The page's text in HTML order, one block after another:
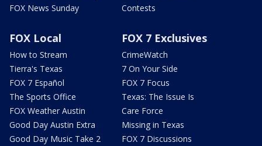
FOX News Sunday
Contests
FOX Local
How to Stream
Tierra's Texas
FOX 7 Español
The Sports Office
FOX Weather Austin
Good Day Austin Extra
Good Day Music Take 2
FOX 7 Exclusives
CrimeWatch
7 On Your Side
FOX 7 Focus
Texas: The Issue Is
Care Force
Missing in Texas
FOX 7 Discussions